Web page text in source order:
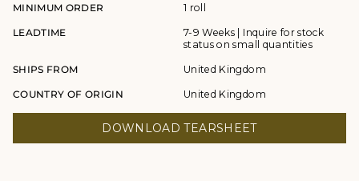
MINIMUM ORDER 1 roll
LEADTIME
7-9 Weeks | Inquire for stock
status on small quantities
SHIPS FROM United Kingdom
COUNTRY OF ORIGIN United Kingdom
DOWNLOAD TEARSHEET